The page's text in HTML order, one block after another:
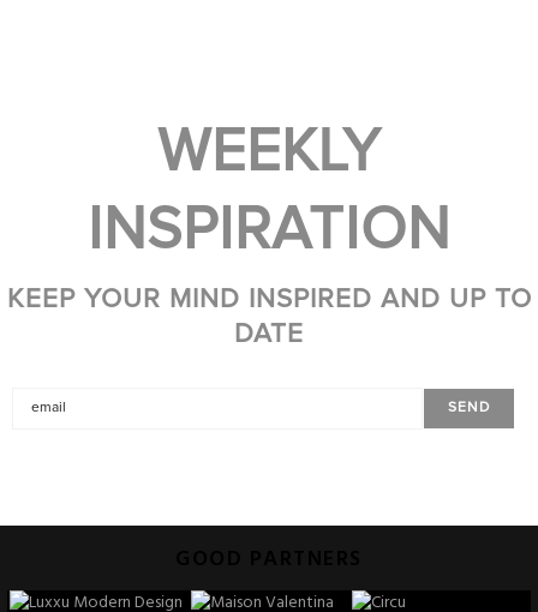
WEEKLY
INSPIRATION
KEEP YOUR MIND INSPIRED AND UP TO
DATE